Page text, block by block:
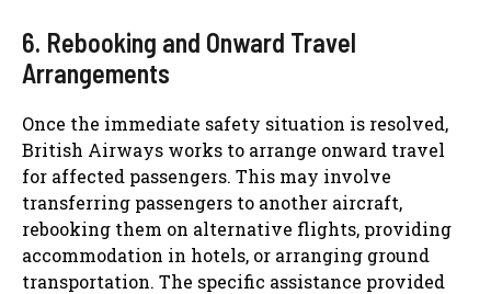
6. Rebooking and Onward Travel
Arrangements
Once the immediate safety situation is resolved,
British Airways works to arrange onward travel
for affected passengers. This may involve
transferring passengers to another aircraft,
rebooking them on alternative flights, providing
accommodation in hotels, or arranging ground
transportation. The specific assistance provided